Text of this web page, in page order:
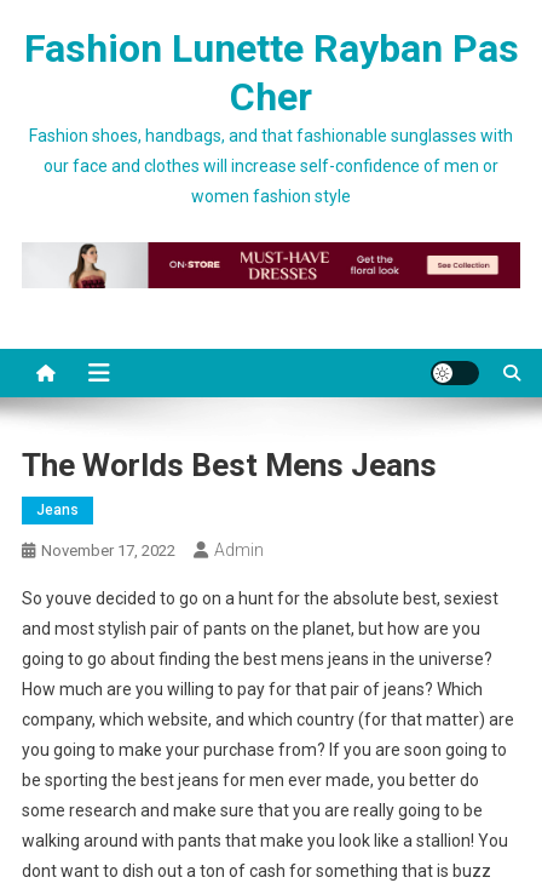
Fashion Lunette Rayban Pas
Cher
Fashion shoes, handbags, and that fashionable sunglasses with
our face and clothes will increase self-confidence of men or
women fashion style
The Worlds Best Mens Jeans
Jeans
November 17, 2022 Admin
So youve decided to go on a hunt for the absolute best, sexiest
and most stylish pair of pants on the planet, but how are you
going to go about finding the best mens jeans in the universe?
How much are you willing to pay for that pair of jeans? Which
company, which website, and which country (for that matter) are
you going to make your purchase from? If you are soon going to
be sporting the best jeans for men ever made, you better do
some research and make sure that you are really going to be
walking around with pants that make you look like a stallion! You
dont want to dish out a ton of cash for something that is buzz